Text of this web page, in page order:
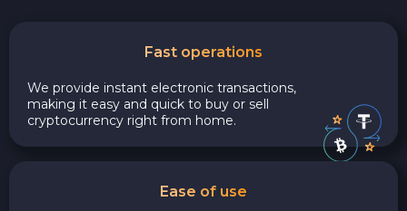
Fast operations
We provide instant electronic transactions,
making it easy and quick to buy or sell
cryptocurrency right from home.
Ease of use